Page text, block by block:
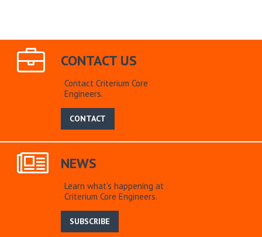
CONTACT US
Contact Criterium Core
Engineers.
CONTACT
NEWS
Learn what’s happening at
Criterium Core Engineers.
SUBSCRIBE